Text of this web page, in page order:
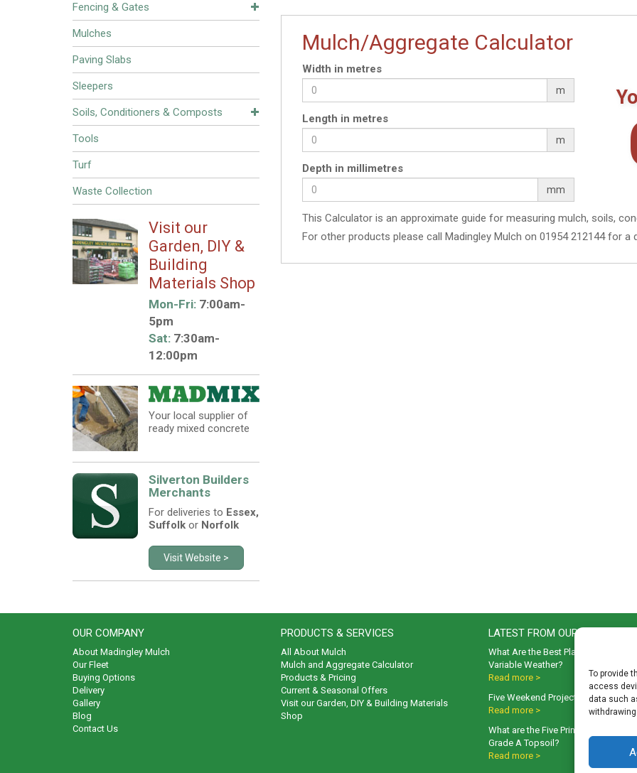
To provide
access
data such
Fencing & Gates
Mulches
Paving Slabs
Sleepers
Soils, Conditioners & Composts
Tools
Turf
Waste Collection
Visit our
Garden, DIY &
Building
Materials Shop
Mon-Fri:7:00am-
5pm
Sat:7:30am-
12:00pm
Your local supplier of
ready mixed concrete
Silverton Builders
Merchants
For deliveries to Essex,
Suffolkor Norfolk
Visit Website >
Mulch/Aggregate Calculator
Width in metres
m
Length in metres
m
Depth in millimetres
mm
This Calculator is an approximate guide for measuring mulch, soils,
For other products please call Madingley Mulch on 01954 212144 for a
OUR COMPANY
About Madingley Mulch
Our Fleet
Buying Options
Delivery
Gallery
Blog
Contact Us
PRODUCTS & SERVICES
All About Mulch
Mulch and Aggregate Calculator
Products & Pricing
Current & Seasonal Offers
Visit our Garden, DIY & Building Materials
Shop
LATEST FROM OUR BLOG
What Are the Best Plants to Cope with
Variable Weather?
Read more >
Five Weekend Projects for Your
Read more >
What are the Five Principal
Grade A Topsoil?
Read more >